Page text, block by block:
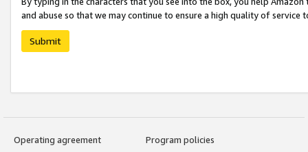
and abuse so that we may continue to ensure a high quality of service
Submit
Operating agreement
Program policies